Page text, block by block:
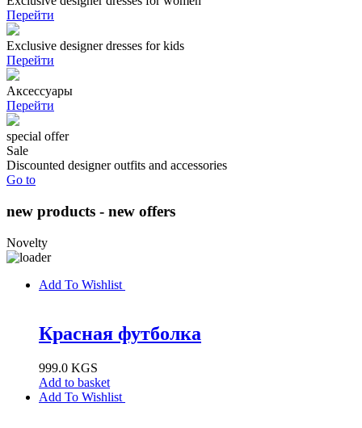
Перейти
Exclusive designer dresses for kids
Перейти
Аксессуары
Перейти
special offer
Sale
Discounted designer outfits and accessories
Go to
new products - new offers
Novelty
Add To Wishlist
Красная футболка
999.0 KGS
Add to basket
Add To Wishlist